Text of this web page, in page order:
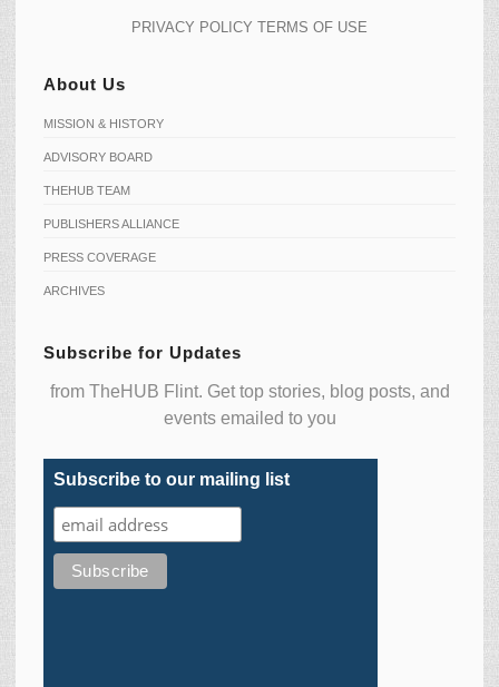
PRIVACY POLICY TERMS OF USE
About Us
MISSION & HISTORY
ADVISORY BOARD
THEHUB TEAM
PUBLISHERS ALLIANCE
PRESS COVERAGE
ARCHIVES
Subscribe for Updates
from TheHUB Flint. Get top stories, blog posts, and
events emailed to you
Subscribe to our mailing list